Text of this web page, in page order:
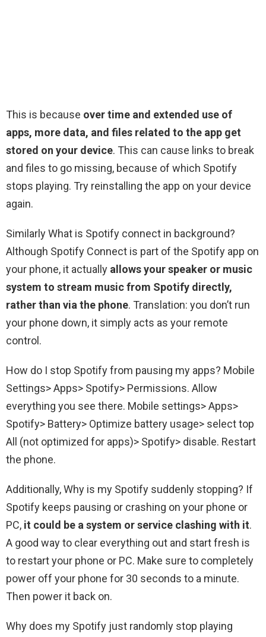
This is because over time and extended use of
apps, more data, and files related to the app get
stored on your device. This can cause links to break
and files to go missing, because of which Spotify
stops playing. Try reinstalling the app on your device
again.
Similarly What is Spotify connect in background?
Although Spotify Connect is part of the Spotify app on
your phone, it actually allows your speaker or music
system to stream music from Spotify directly,
rather than via the phone. Translation: you don’t run
your phone down, it simply acts as your remote
control.
How do I stop Spotify from pausing my apps? Mobile
Settings> Apps> Spotify> Permissions. Allow
everything you see there. Mobile settings> Apps>
Spotify> Battery> Optimize battery usage> select top
All (not optimized for apps)> Spotify> disable. Restart
the phone.
Additionally, Why is my Spotify suddenly stopping? If
Spotify keeps pausing or crashing on your phone or
PC, it could be a system or service clashing with it.
A good way to clear everything out and start fresh is
to restart your phone or PC. Make sure to completely
power off your phone for 30 seconds to a minute.
Then power it back on.
Why does my Spotify just randomly stop playing